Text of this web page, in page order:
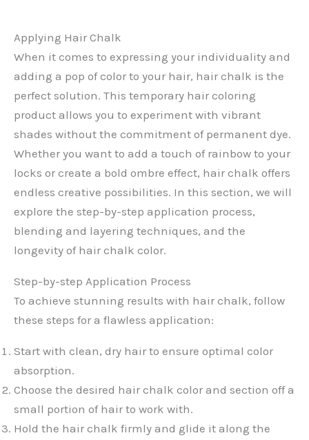
Applying Hair Chalk
When it comes to expressing your individuality and
adding a pop of color to your hair, hair chalk is the
perfect solution. This temporary hair coloring
product allows you to experiment with vibrant
shades without the commitment of permanent dye.
Whether you want to add a touch of rainbow to your
locks or create a bold ombre effect, hair chalk offers
endless creative possibilities. In this section, we will
explore the step-by-step application process,
blending and layering techniques, and the
longevity of hair chalk color.
Step-by-step Application Process
To achieve stunning results with hair chalk, follow
these steps for a flawless application:
Start with clean, dry hair to ensure optimal color
absorption.
Choose the desired hair chalk color and section off a
small portion of hair to work with.
Hold the hair chalk firmly and glide it along the